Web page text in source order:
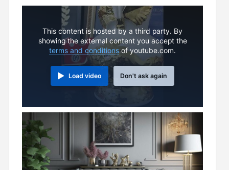
This content is hosted by a third party. By
showing the external content you accept the
terms and conditionsof youtube.com.
Load video Don't ask again